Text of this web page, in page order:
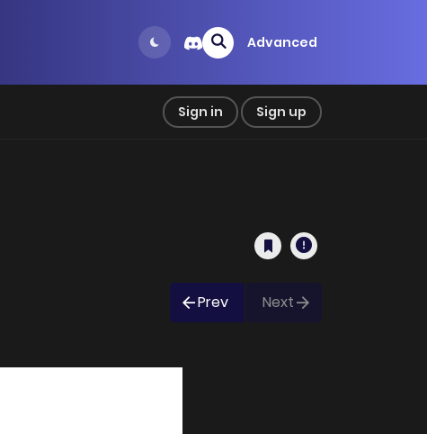
Advanced
Sign in Sign up
Prev Next